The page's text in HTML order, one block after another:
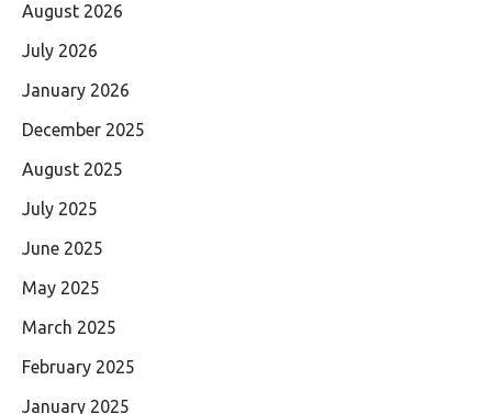
August 2026
July 2026
January 2026
December 2025
August 2025
July 2025
June 2025
May 2025
March 2025
February 2025
January 2025